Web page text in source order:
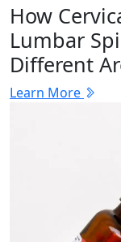
How
Lumbar
Different
Learn More